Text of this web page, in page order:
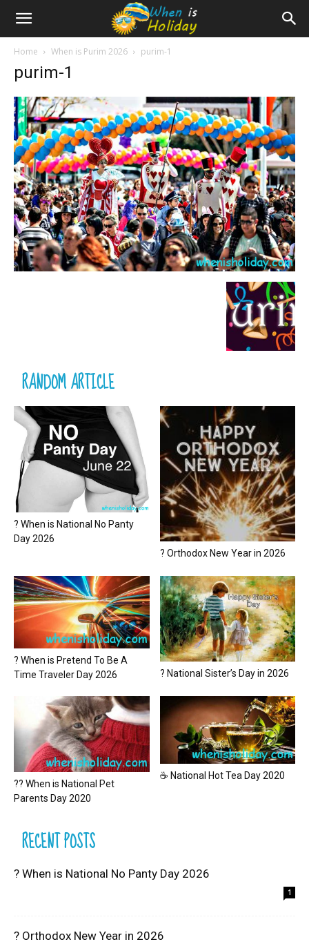
Home When is Purim 2026 purim-1
purim-1
RANDOM ARTICLE
? When is National No Panty
Day 2026
? Orthodox New Year in 2026
? When is Pretend To Be A
Time Traveler Day 2026
? National Sister’s Day in 2026
?? When is National Pet
Parents Day 2020
☕ National Hot Tea Day 2020
RECENT POSTS
? When is National No Panty Day 2026
1
? Orthodox New Year in 2026